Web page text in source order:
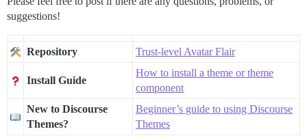
suggestions!
Repository Trust-level Avatar Flair
Install Guide
How to install a theme or theme
component
New to Discourse
Themes?
Beginner’s guide to using Discourse
Themes